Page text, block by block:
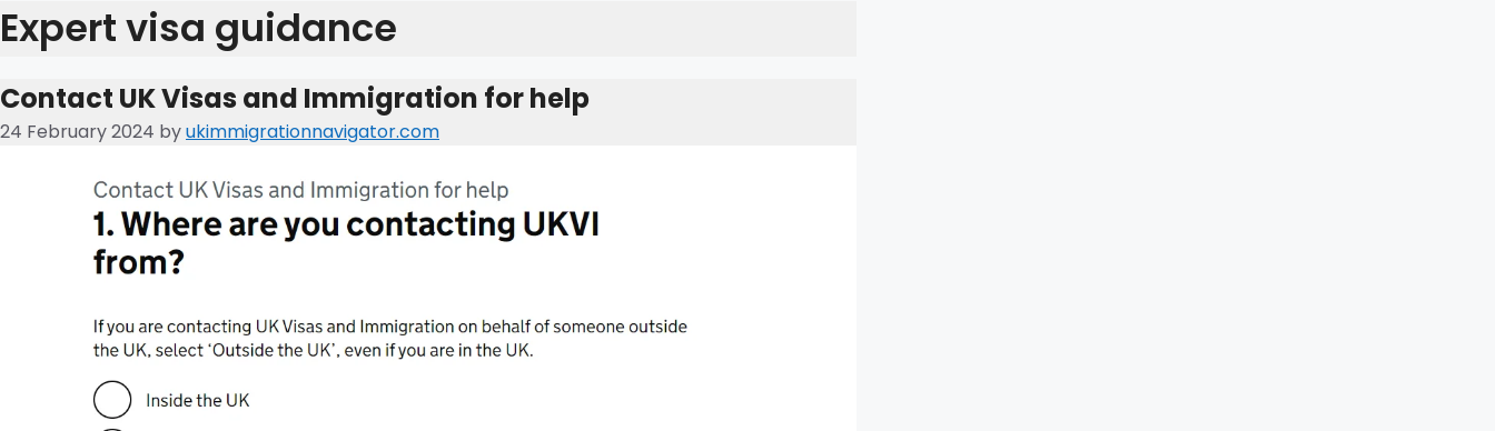
Expert visa guidance
Contact UK Visas and Immigration for help
24 February 2024 byukimmigrationnavigator.com